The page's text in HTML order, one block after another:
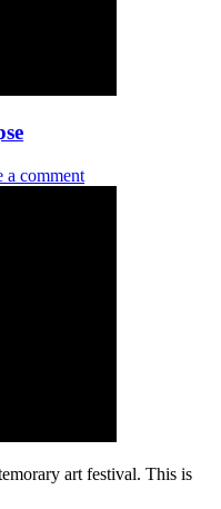
a comment
art festival. This is